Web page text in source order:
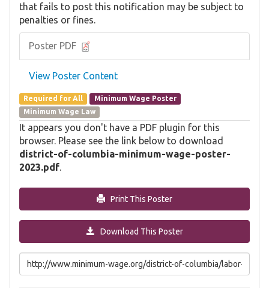
that fails to post this notification may be subject to
penalties or fines.
Poster PDF
View Poster Content
Required for All
Minimum Wage Poster
Minimum Wage Law
It appears you don't have a PDF plugin for this
browser. Please see the link below to download
district-of-columbia-minimum-wage-poster-
2023.pdf.
Print This Poster
Download This Poster